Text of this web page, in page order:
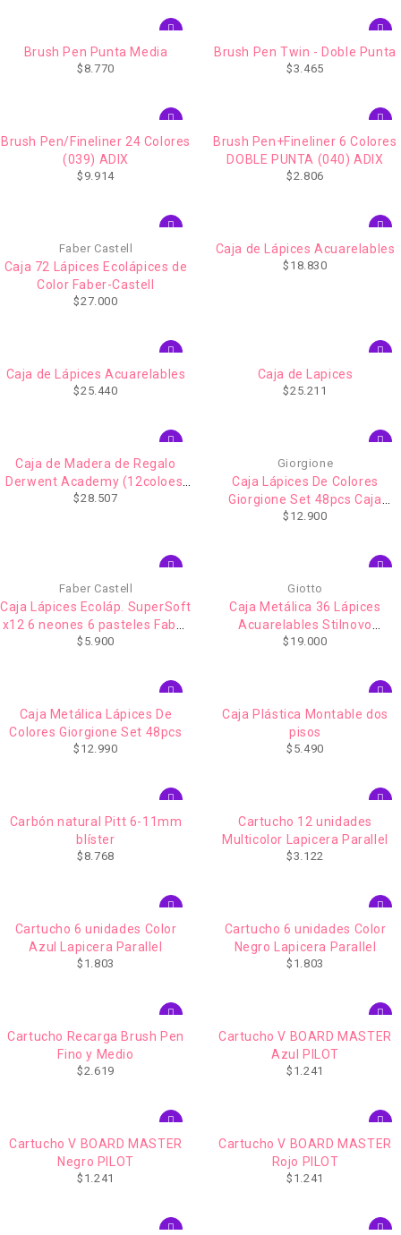
Brush Pen Punta Media
$ 8.770
Brush Pen Twin - Doble Punta
$3.465
Brush Pen/Fineliner 24 Colores
(039) ADIX
$ 9.914
Brush Pen+Fineliner 6 Colores
DOBLE PUNTA (040) ADIX
$2.806
Faber Castell
Caja 72 Lápices Ecolápices de
Color Faber-Castell
$27.000
Caja de Lápices Acuarelables
$ 18.830
Caja de Lápices Acuarelables
$25.440
Caja de Lapices
$25.211
Caja de Madera de Regalo
Derwent Academy (12coloes.
12 acuarelables. 1 pincel .6
$28.507
Giorgione
Caja Lápices De Colores
Giorgione Set 48pcs Caja
Metalico
$ 12.900
Faber Castell
Caja Lápices Ecoláp. SuperSoft
x12 6 neones 6 pasteles Faber
Castell
$ 5.900
Giotto
Caja Metálica 36 Lápices
Acuarelables Stilnovo
Acquarell Giotto
$ 19.000
Caja Metálica Lápices De
Colores Giorgione Set 48pcs
$ 12.990
Caja Plástica Montable dos
pisos
$ 5.490
Carbón natural Pitt 6-11mm
blíster
$ 8.768
Cartucho 12 unidades
Multicolor Lapicera Parallel
$3.122
Cartucho 6 unidades Color
Azul Lapicera Parallel
$ 1.803
Cartucho 6 unidades Color
Negro Lapicera Parallel
$ 1.803
Cartucho Recarga Brush Pen
Fino y Medio
$2.619
Cartucho V BOARD MASTER
Azul PILOT
$ 1.241
Cartucho V BOARD MASTER
Negro PILOT
$ 1.241
Cartucho V BOARD MASTER
Rojo PILOT
$ 1.241